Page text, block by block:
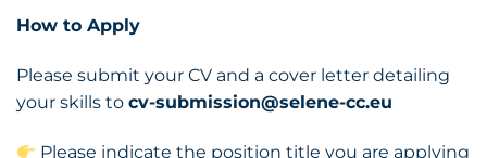
How to Apply
Please submit your CV and a cover letter detailing
your skills to cv-submission@selene-cc.eu
Please indicate the position title you are applying